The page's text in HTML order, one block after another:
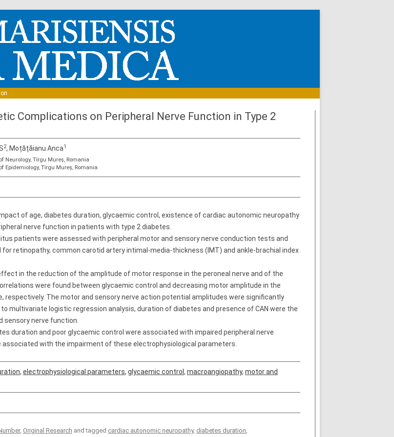
Complications on Peripheral Nerve Function in Type 2
2, Moțățăianu Anca1
Neurology, Tîrgu Mureş, Romania
Epidemiology, Tîrgu Mureş, Romania
of age, diabetes duration, glycaemic control, existence of cardiac autonomic neuropathy
nerve function in patients with type 2 diabetes.
patients were assessed with peripheral motor and sensory nerve conduction tests and
retinopathy, common carotid artery intimal-media-thickness (IMT) and ankle-brachial index
in the reduction of the amplitude of motor response in the peroneal nerve and of the
were found between glycaemic control and decreasing motor amplitude in the
respectively. The motor and sensory nerve action potential amplitudes were significantly
multivariate logistic regression analysis, duration of diabetes and presence of CAN were the
nerve function.
duration and poor glycaemic control were associated with impaired peripheral nerve
with the impairment of these electrophysiological parameters.
, electrophysiological parameters, glycaemic control , macroangiopathy, motor and
, Original Research and tagged cardiac autonomic neuropathy, diabetes duration,